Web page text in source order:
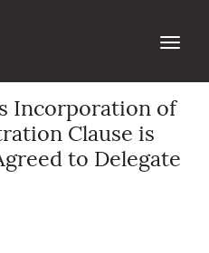
Incorporation of
Clause is
to Delegate